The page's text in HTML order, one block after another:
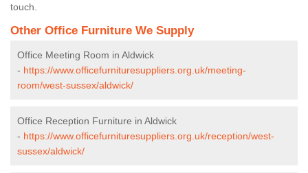
touch.
Other Office Furniture We Supply
Office Meeting Room in Aldwick
- https://www.officefurnituresuppliers.org.uk/meeting-
room/west-sussex/aldwick/
Office Reception Furniture in Aldwick
- https://www.officefurnituresuppliers.org.uk/reception/west-
sussex/aldwick/